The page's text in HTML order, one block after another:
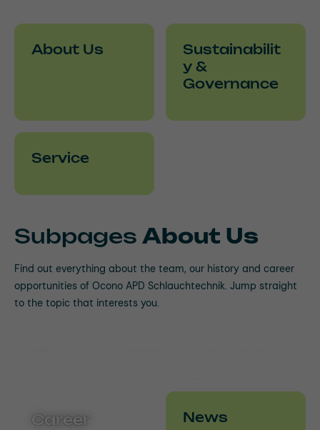
About Us
Sustainabilit
y &
Governance
Service
Subpages About Us
Find out everything about the team, our history and career
opportunities of Ocono APD Schlauchtechnik. Jump straight
to the topic that interests you.
History
Career
News